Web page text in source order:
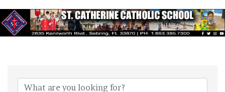
{Directory